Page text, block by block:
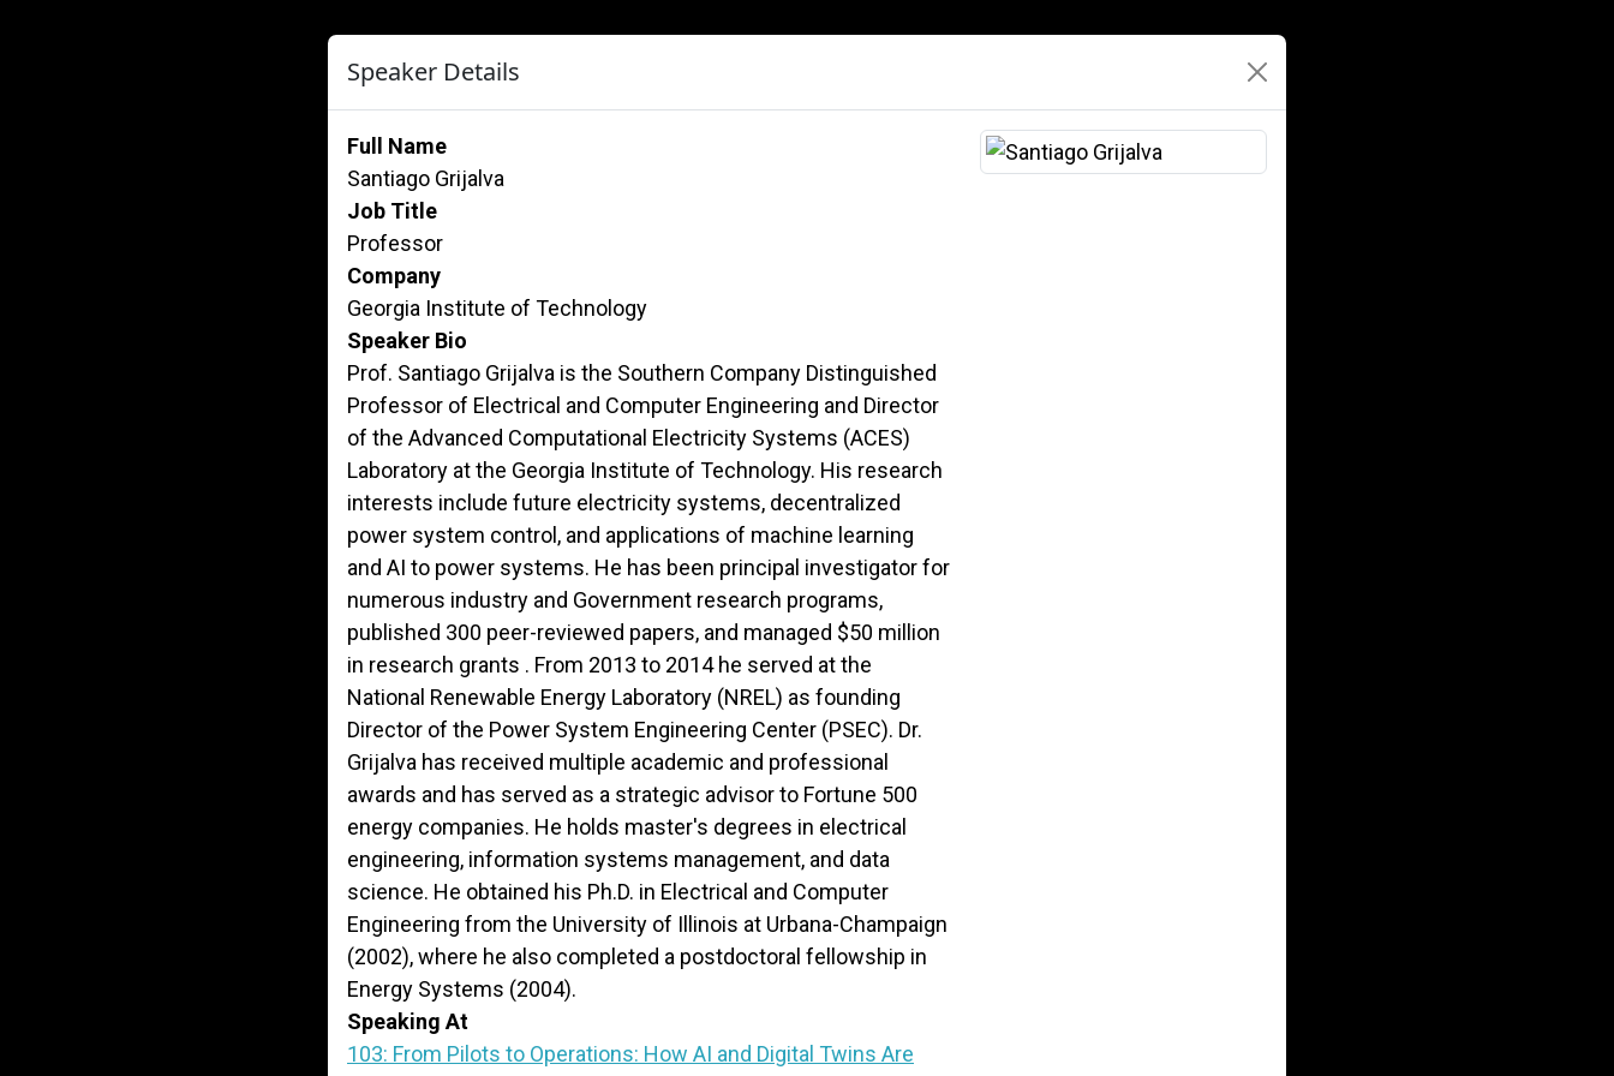
Speaker Details
Full Name
Santiago Grijalva
Job Title
Professor
Company
Georgia Institute of Technology
Speaker Bio
Prof. Santiago Grijalva is the Southern Company Distinguished
Professor of Electrical and Computer Engineering and Director
of the Advanced Computational Electricity Systems (ACES)
Laboratory at the Georgia Institute of Technology. His research
interests include future electricity systems, decentralized
power system control, and applications of machine learning
and AI to power systems. He has been principal investigator for
numerous industry and Government research programs,
published 300 peer-reviewed papers, and managed $50 million
in research grants . From 2013 to 2014 he served at the
National Renewable Energy Laboratory (NREL) as founding
Director of the Power System Engineering Center (PSEC). Dr.
Grijalva has received multiple academic and professional
awards and has served as a strategic advisor to Fortune 500
energy companies. He holds master's degrees in electrical
engineering, information systems management, and data
science. He obtained his Ph.D. in Electrical and Computer
Engineering from the University of Illinois at Urbana-Champaign
(2002), where he also completed a postdoctoral fellowship in
Energy Systems (2004).
Speaking At
103: From Pilots to Operations: How AI and Digital Twins Are